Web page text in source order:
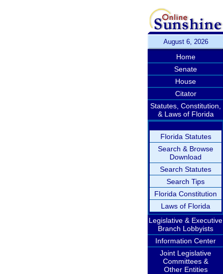
August 6, 2026
Home
Senate
House
Citator
Statutes, Constitution,
& Laws of Florida
Florida Statutes
Search & Browse
Download
Search Statutes
Search Tips
Florida Constitution
Laws of Florida
Legislative & Executive
Branch Lobbyists
Information Center
Joint Legislative
Committees &
Other Entities